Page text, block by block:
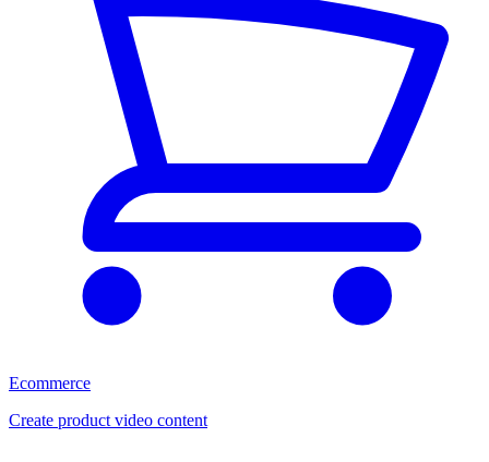
Ecommerce
Create product video content